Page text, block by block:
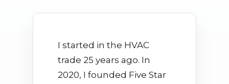
I started in the HVAC
trade 25 years ago. In
2020, I founded Five Star